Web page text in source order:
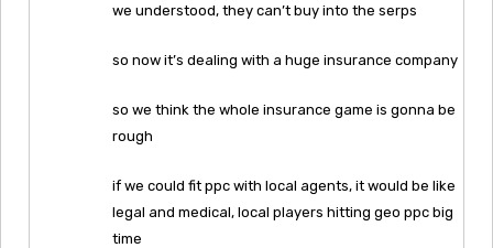
we understood, they can’t buy into the serps
so now it’s dealing with a huge insurance company
so we think the whole insurance game is gonna be
rough
if we could fit ppc with local agents, it would be like
legal and medical, local players hitting geo ppc big
time